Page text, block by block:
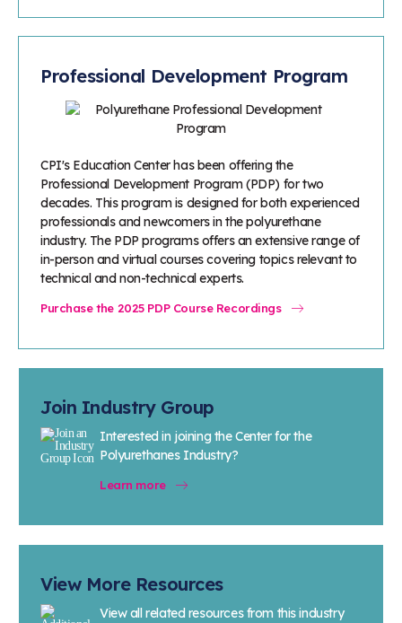
Professional Development Program
CPI's Education Center has been offering the
Professional Development Program (PDP) for two
decades. This program is designed for both experienced
professionals and newcomers in the polyurethane
industry. The PDP programs offers an extensive range of
in-person and virtual courses covering topics relevant to
technical and non-technical experts.
Purchase the 2025 PDP Course Recordings
Join Industry Group
Interested in joining the Center for the
Polyurethanes Industry?
Learn more
View More Resources
View all related resources from this industry